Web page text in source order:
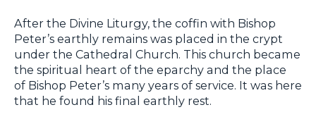
After the Divine Liturgy, the coffin with Bishop
Peter’s earthly remains was placed in the crypt
under the Cathedral Church. This church became
the spiritual heart of the eparchy and the place
of Bishop Peter’s many years of service. It was here
that he found his final earthly rest.